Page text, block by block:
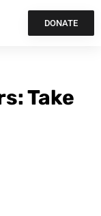
DONATE
Take